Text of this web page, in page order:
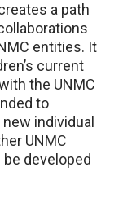
a path
entities. It
current
the UNMC
to
individual
UNMC
be developed